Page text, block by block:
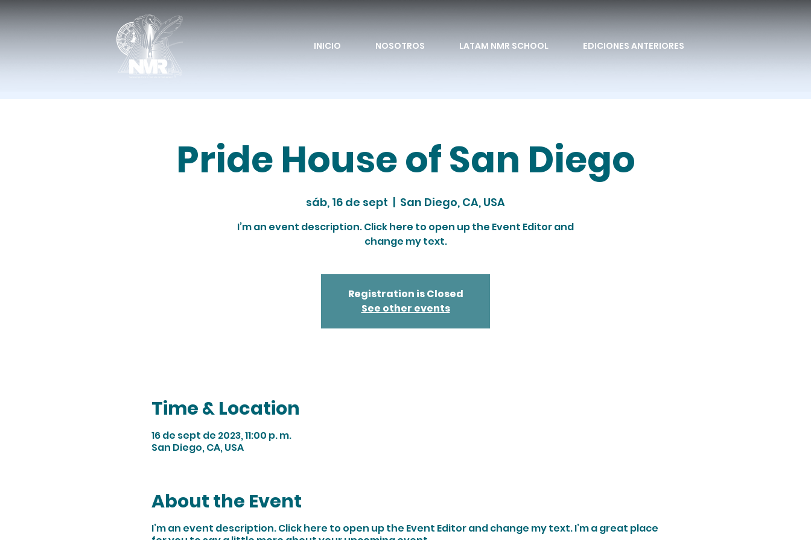
INICIO NOSOTROS LATAM NMR SCHOOL EDICIONES ANTERIORES
Pride House of San Diego
sáb, 16 de sept
  |
San Diego, CA, USA
I’m an event description. Click here to open up the Event Editor and
change my text.
Registration is Closed
See other events
Time & Location
16 de sept de 2023, 11:00 p. m.
San Diego, CA, USA
About the Event
I’m an event description. Click here to open up the Event Editor and change my text. I’m a great place